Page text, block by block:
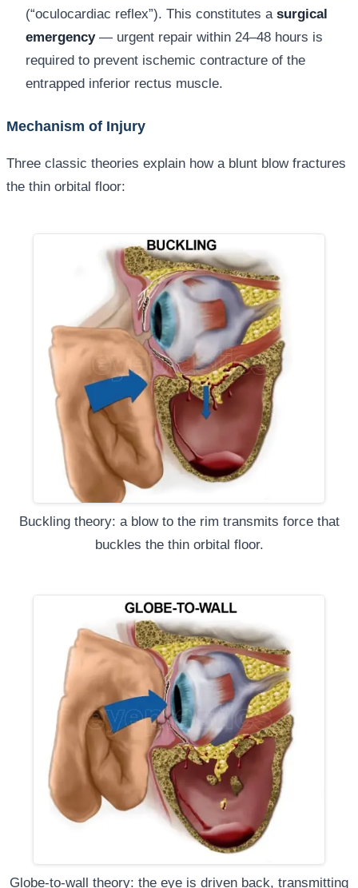
(“oculocardiac reflex”). This constitutes a surgical
emergency— urgent repair within 24–48 hours is
required to prevent ischemic contracture of the
entrapped inferior rectus muscle.
Mechanism of Injury
Three classic theories explain how a blunt blow fractures
the thin orbital floor:
Buckling theory: a blow to the rim transmits force that
buckles the thin orbital floor.
Globe-to-wall theory: the eye is driven back, transmitting